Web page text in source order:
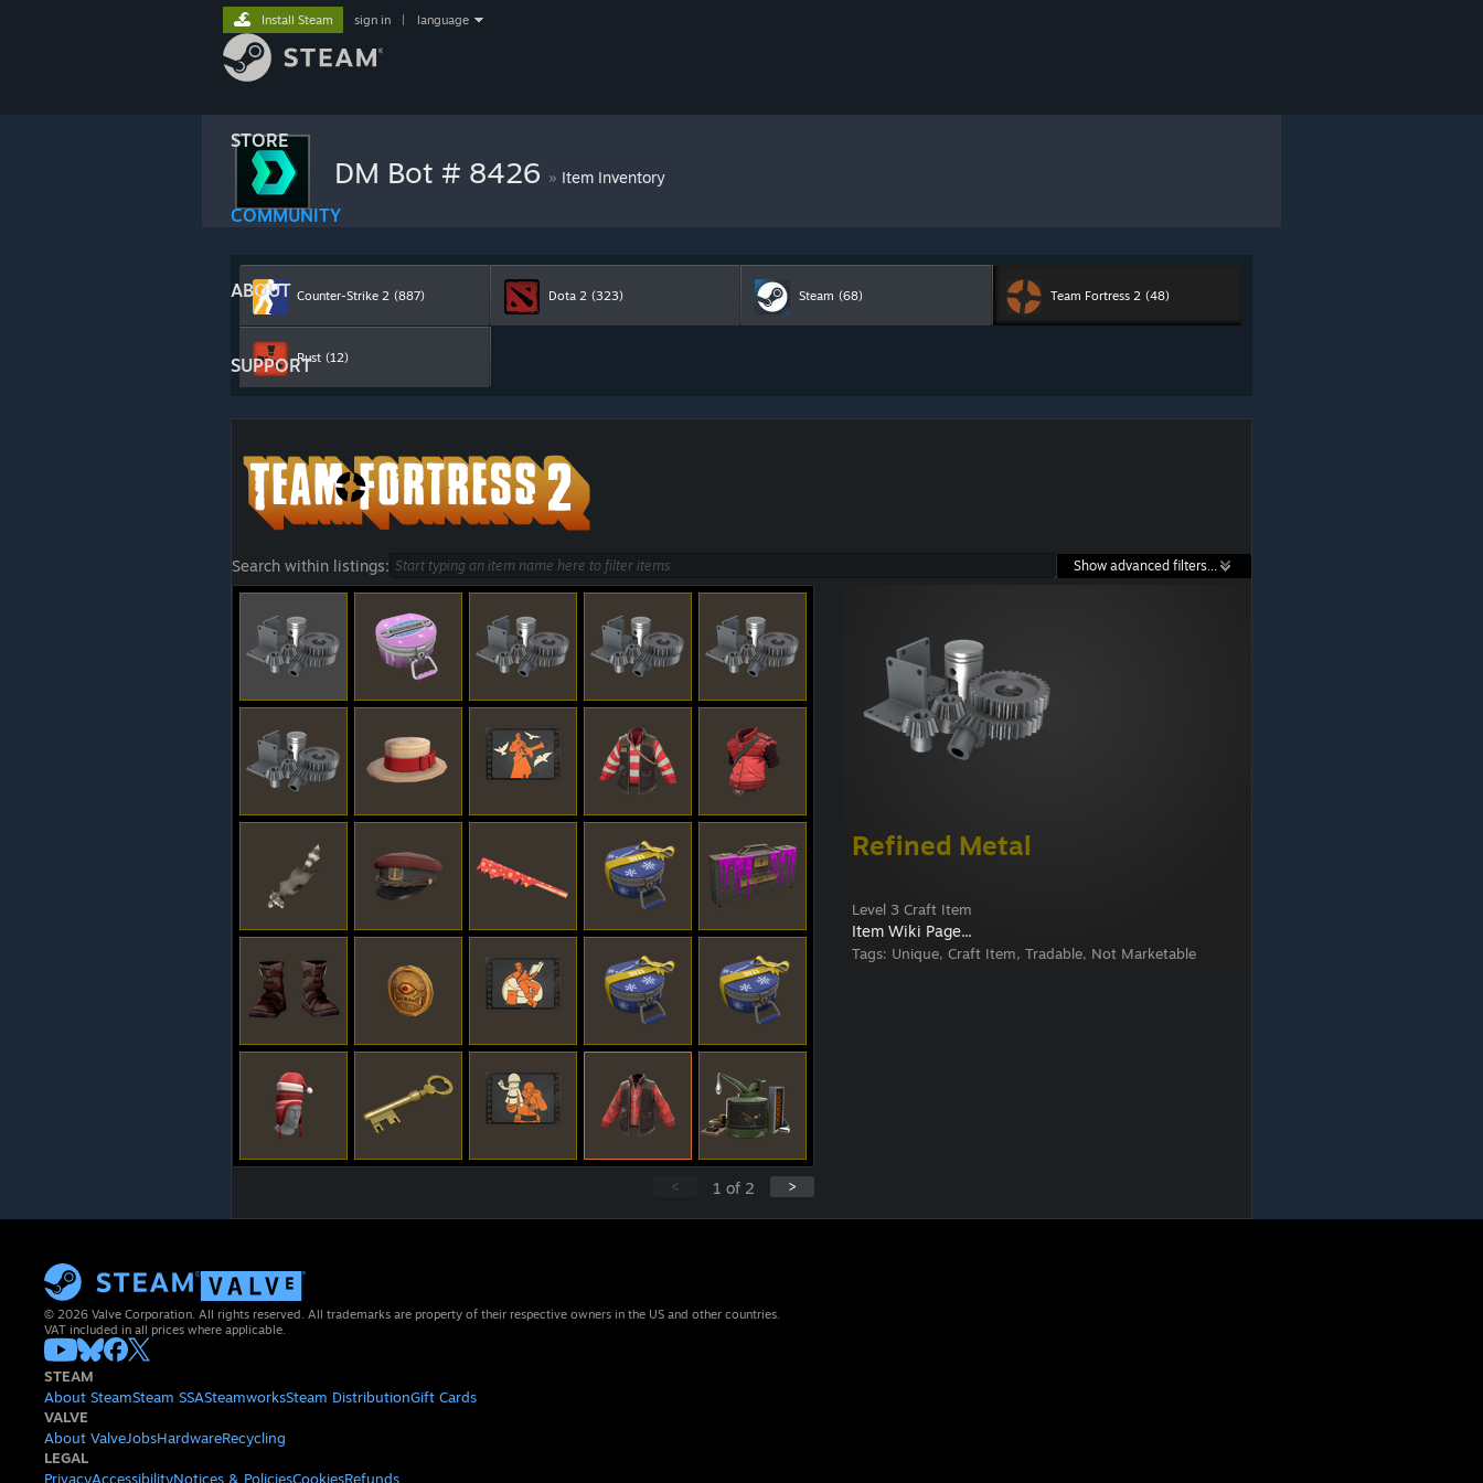
STORE
COMMUNITY
ABOUT
SUPPORT
Install Steam sign in language
DM Bot # 8426 » Item Inventory
Counter-Strike 2 (887) Dota 2 (323) Steam (68) Team Fortress 2 (48)
Rust (12)
Search within listings: Show advanced filters...
Refined Metal
Level 3 Craft Item
Item Wiki Page...
Tags: Unique, Craft Item, Tradable, Not Marketable
>
1 of 2
<
© 2026 Valve Corporation. All rights reserved. All trademarks are property of their respective owners in the US and other countries.
VAT included in all prices where applicable.
STEAM
About SteamSteam SSASteamworksSteam DistributionGift Cards
VALVE
About ValveJobsHardwareRecycling
LEGAL
PrivacyAccessibilityNotices & PoliciesCookiesRefunds